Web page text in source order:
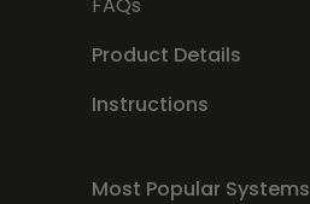
Product Details
Instructions
Most Popular Systems